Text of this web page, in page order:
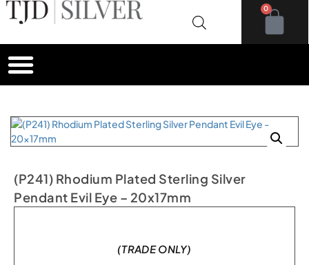
0
(P241) Rhodium Plated Sterling Silver
Pendant Evil Eye – 20x17mm
(TRADE ONLY)